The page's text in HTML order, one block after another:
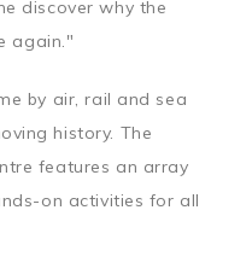
discover why the
again."
by air, rail and sea
history. The
features an array
on activities for all